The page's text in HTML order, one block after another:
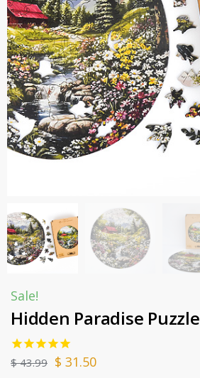
Sale!
Hidden Paradise Puzzle
$43.99 $ 31.50